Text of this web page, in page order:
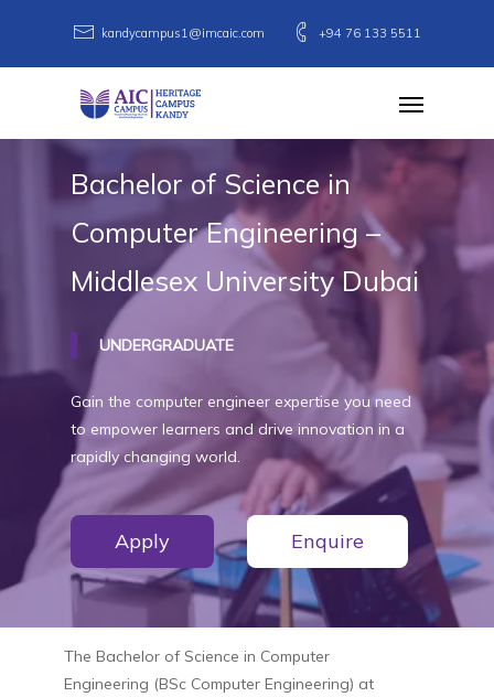
main
kandycampus1@imcaic.com +94 76 133 5511
Menu
Bachelor of Science in
Computer Engineering –
Middlesex University Dubai
UNDERGRADUATE
Gain the computer engineer expertise you need
to empower learners and drive innovation in a
rapidly changing world.
Apply Enquire
The Bachelor of Science in Computer
Engineering (BSc Computer Engineering) at